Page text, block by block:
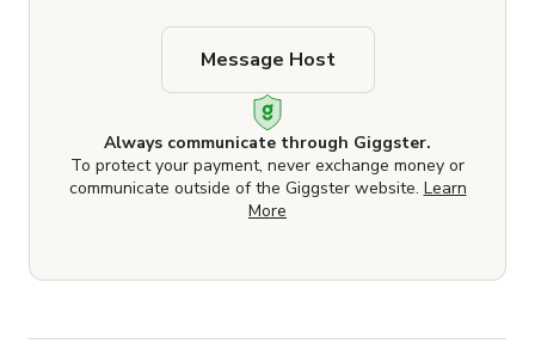
Always communicate through Giggster.
To protect your payment, never exchange money or
communicate outside of the Giggster website. Learn
More
Message Host